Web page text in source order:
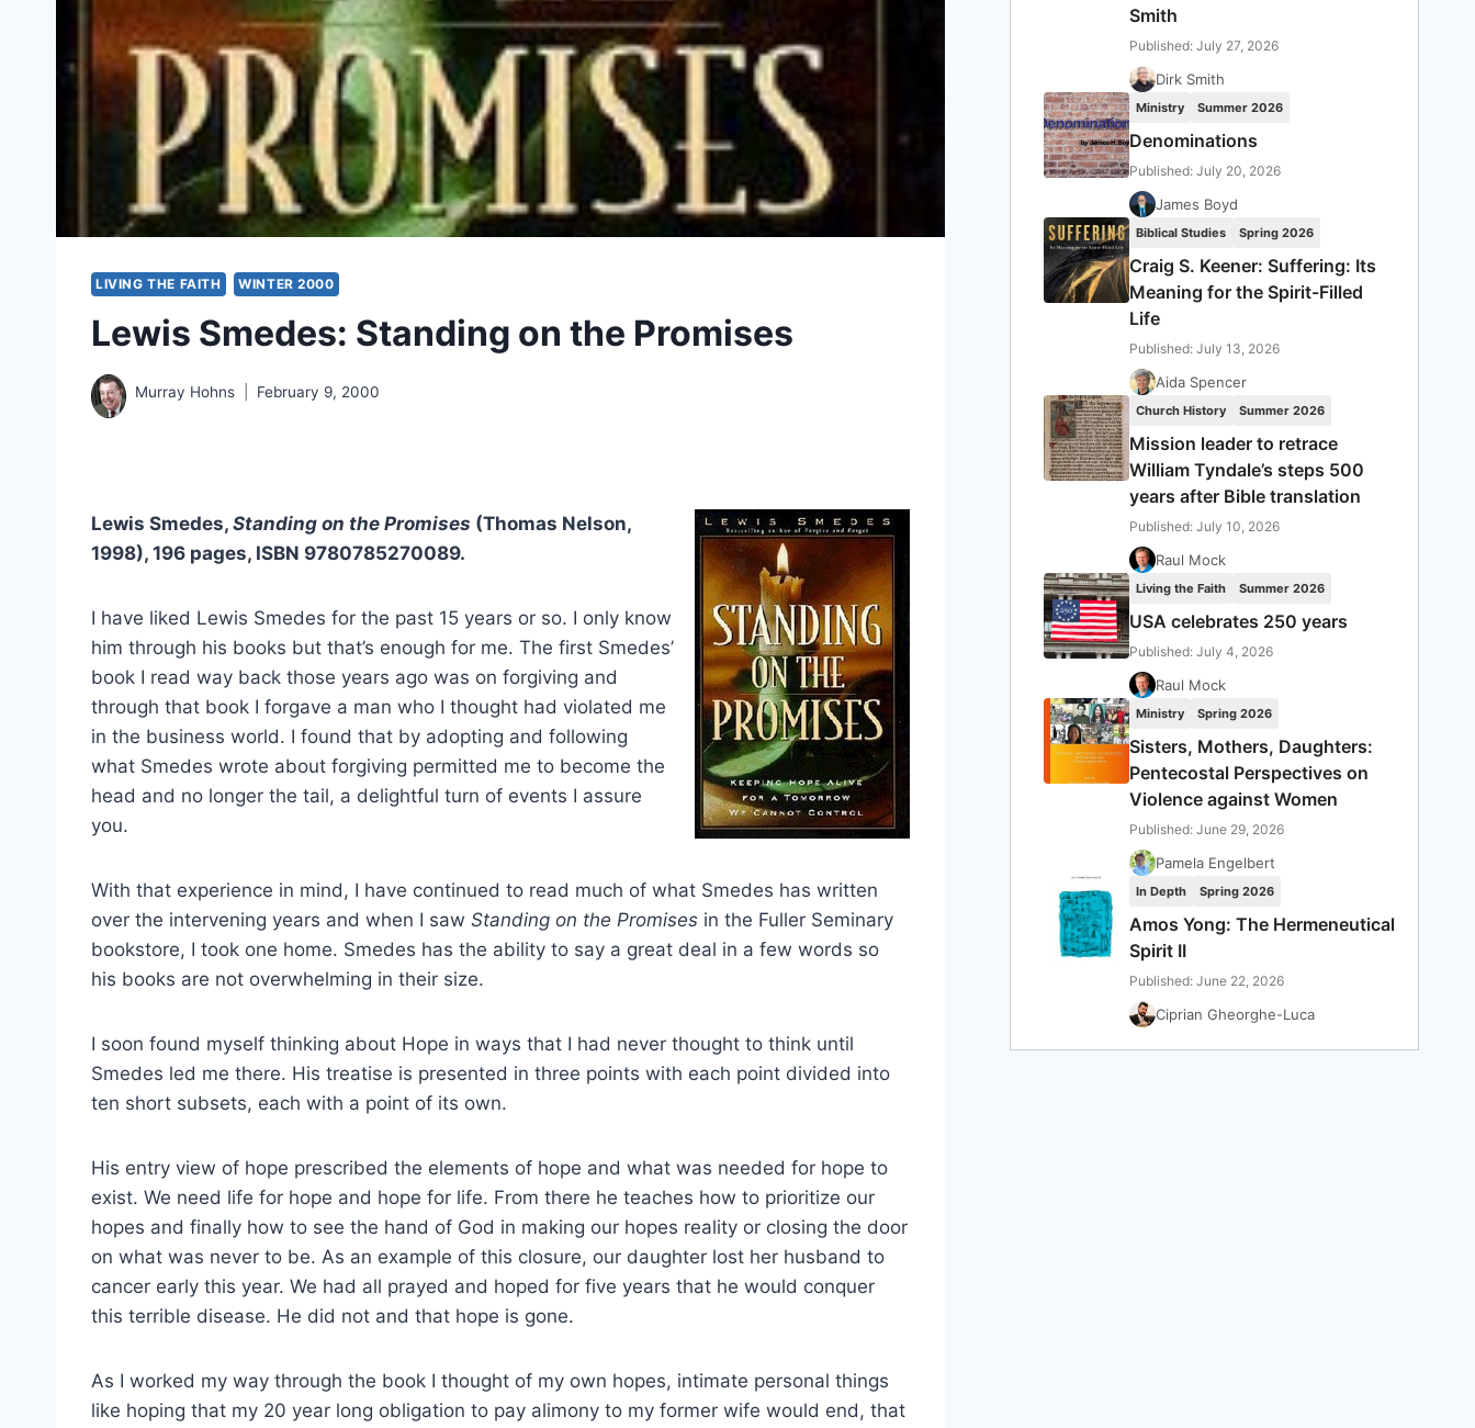
LIVING THE FAITH WINTER 2000
Lewis Smedes: Standing on the Promises
Murray Hohns February 9, 2000
Lewis Smedes, Standing on the Promises (Thomas Nelson,
1998), 196 pages, ISBN 9780785270089.
I have liked Lewis Smedes for the past 15 years or so. I only know
him through his books but that’s enough for me. The first Smedes’
book I read way back those years ago was on forgiving and
through that book I forgave a man who I thought had violated me
in the business world. I found that by adopting and following
what Smedes wrote about forgiving permitted me to become the
head and no longer the tail, a delightful turn of events I assure
you.
With that experience in mind, I have continued to read much of what Smedes has written
over the intervening years and when I saw Standing on the Promises in the Fuller Seminary
bookstore, I took one home. Smedes has the ability to say a great deal in a few words so
his books are not overwhelming in their size.
I soon found myself thinking about Hope in ways that I had never thought to think until
Smedes led me there. His treatise is presented in three points with each point divided into
ten short subsets, each with a point of its own.
His entry view of hope prescribed the elements of hope and what was needed for hope to
exist. We need life for hope and hope for life. From there he teaches how to prioritize our
hopes and finally how to see the hand of God in making our hopes reality or closing the door
on what was never to be. As an example of this closure, our daughter lost her husband to
cancer early this year. We had all prayed and hoped for five years that he would conquer
this terrible disease. He did not and that hope is gone.
As I worked my way through the book I thought of my own hopes, intimate personal things
like hoping that my 20 year long obligation to pay alimony to my former wife would end, that
Smith
Published: July 27, 2026
Dirk Smith
Ministry Summer 2026
Denominations
Published: July 20, 2026
James Boyd
Biblical Studies Spring 2026
Craig S. Keener: Suffering: Its
Meaning for the Spirit-Filled
Life
Published: July 13, 2026
Aida Spencer
Church History Summer 2026
Mission leader to retrace
William Tyndale’s steps 500
years after Bible translation
Published: July 10, 2026
Raul Mock
Living the Faith Summer 2026
USA celebrates 250 years
Published: July 4, 2026
Raul Mock
Ministry Spring 2026
Sisters, Mothers, Daughters:
Pentecostal Perspectives on
Violence against Women
Published: June 29, 2026
Pamela Engelbert
In Depth Spring 2026
Amos Yong: The Hermeneutical
Spirit II
Published: June 22, 2026
Ciprian Gheorghe-Luca